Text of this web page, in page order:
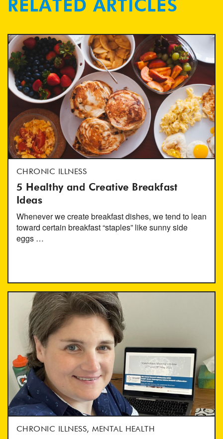
RELATED ARTICLES
CHRONIC ILLNESS
5 Healthy and Creative Breakfast
Ideas
Whenever we create breakfast dishes, we tend to lean
toward certain breakfast “staples” like sunny side
eggs …
CHRONIC ILLNESS, MENTAL HEALTH